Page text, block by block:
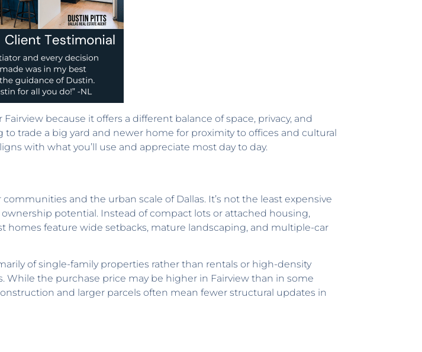
because it offers a different balance of space, privacy, and
trade a big yard and newer home for proximity to offices and cultural
with what you’ll use and appreciate most day to day.
and the urban scale of Dallas. It’s not the least expensive
potential. Instead of compact lots or attached housing,
feature wide setbacks, mature landscaping, and multiple-car
of single-family properties rather than rentals or high-density
the purchase price may be higher in Fairview than in some
and larger parcels often mean fewer structural updates in